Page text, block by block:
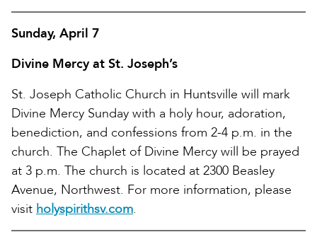
Sunday, April 7
Divine Mercy at St. Joseph’s
St. Joseph Catholic Church in Huntsville will mark
Divine Mercy Sunday with a holy hour, adoration,
benediction, and confessions from 2-4 p.m. in the
church. The Chaplet of Divine Mercy will be prayed
at 3 p.m. The church is located at 2300 Beasley
Avenue, Northwest. For more information, please
visit holyspirithsv.com.